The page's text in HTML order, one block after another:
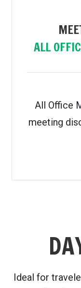
ALL
All Office
meeting
Ideal for